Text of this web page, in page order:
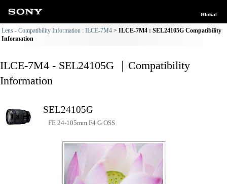
Global
Lens - Compatibility Information : ILCE-7M4
ILCE-7M4 : SEL24105G Compatibility
Information
ILCE-7M4 - SEL24105G ｜Compatibility
Information
SEL24105G
FE 24-105mm F4 G OSS